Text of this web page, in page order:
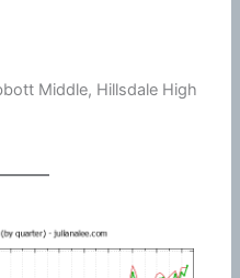
Middle, Hillsdale High